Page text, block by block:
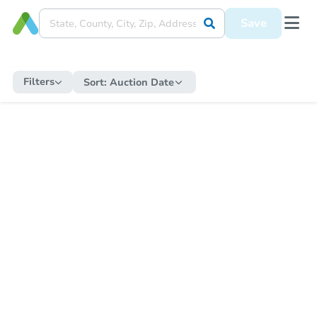
Save
Filters Sort: Auction Date